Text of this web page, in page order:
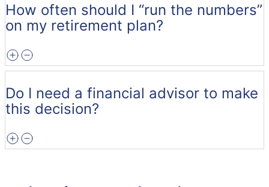
How often should I “run the numbers”
on my retirement plan?
Do I need a financial advisor to make
this decision?